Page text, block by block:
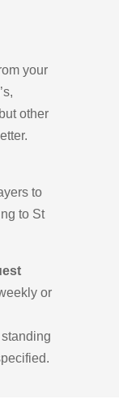
your
other
to
to St
or